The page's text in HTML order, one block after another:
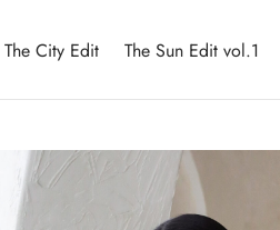
The City Edit The Sun Edit vol.1